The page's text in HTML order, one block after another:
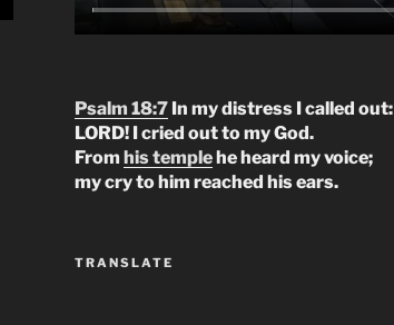
Psalm 18:7In my distress I called out:
LORD! I cried out to my God.
From his templehe heard my voice;
my cry to him reached his ears.
TRANSLATE